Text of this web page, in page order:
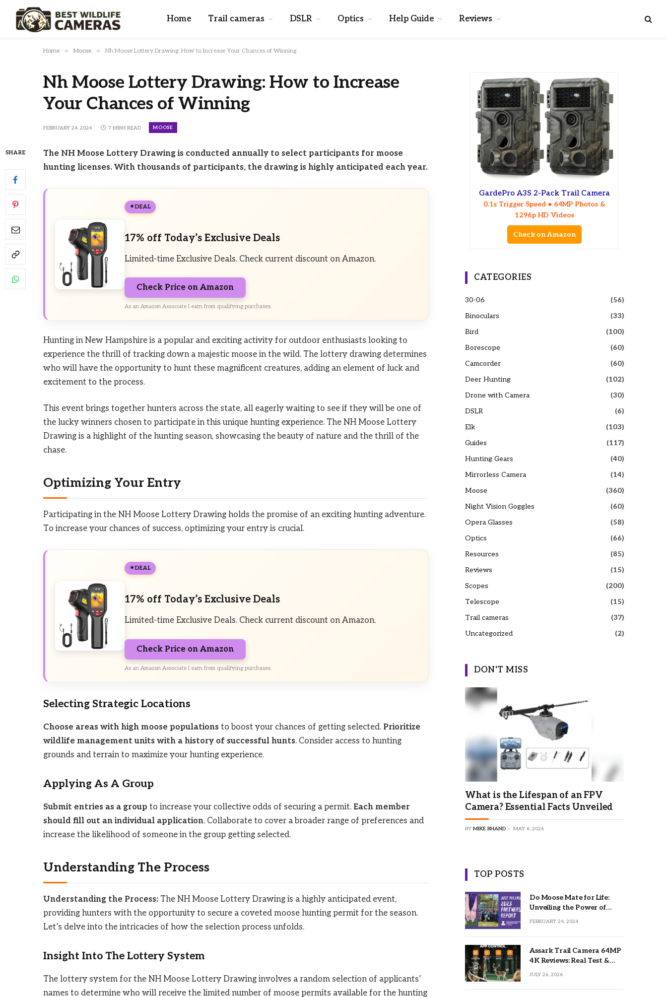
Home Trail cameras DSLR Optics Help Guide Reviews
Home » Moose » Nh Moose Lottery Drawing: How to Increase Your Chances of Winning
Nh Moose Lottery Drawing: How to Increase
Your Chances of Winning
FEBRUARY 24, 2024 7 MINS READ MOOSE
SHARE
The NH Moose Lottery Drawing is conducted annually to select participants for moose
hunting licenses. With thousands of participants, the drawing is highly anticipated each year.
DEAL
17% off Today’s Exclusive Deals
Limited-time Exclusive Deals. Check current discount on Amazon.
Check Price on Amazon
As an Amazon Associate I earn from qualifying purchases.
Hunting in New Hampshire is a popular and exciting activity for outdoor enthusiasts looking to
experience the thrill of tracking down a majestic moose in the wild. The lottery drawing determines
who will have the opportunity to hunt these magnificent creatures, adding an element of luck and
excitement to the process.
This event brings together hunters across the state, all eagerly waiting to see if they will be one of
the lucky winners chosen to participate in this unique hunting experience. The NH Moose Lottery
Drawing is a highlight of the hunting season, showcasing the beauty of nature and the thrill of the
chase.
Optimizing Your Entry
Participating in the NH Moose Lottery Drawing holds the promise of an exciting hunting adventure.
To increase your chances of success, optimizing your entry is crucial.
DEAL
17% off Today’s Exclusive Deals
Limited-time Exclusive Deals. Check current discount on Amazon.
Check Price on Amazon
As an Amazon Associate I earn from qualifying purchases.
Selecting Strategic Locations
Choose areas with high moose populations to boost your chances of getting selected. Prioritize
wildlife management units with a history of successful hunts. Consider access to hunting
grounds and terrain to maximize your hunting experience.
Applying As A Group
Submit entries as a group to increase your collective odds of securing a permit. Each member
should fill out an individual application. Collaborate to cover a broader range of preferences and
increase the likelihood of someone in the group getting selected.
Understanding The Process
Understanding the Process: The NH Moose Lottery Drawing is a highly anticipated event,
providing hunters with the opportunity to secure a coveted moose hunting permit for the season.
Let’s delve into the intricacies of how the selection process unfolds.
Insight Into The Lottery System
The lottery system for the NH Moose Lottery Drawing involves a random selection of applicants’
names to determine who will receive the limited number of moose permits available for the hunting
GardePro A3S 2-Pack Trail Camera
0.1s Trigger Speed • 64MP Photos &
1296p HD Videos
Check on Amazon
CATEGORIES
30-06
(56)
Binoculars
(33)
Bird
(100)
Borescope
(60)
Camcorder
(60)
Deer Hunting
(102)
Drone with Camera
(30)
DSLR
(6)
Elk
(103)
Guides
(117)
Hunting Gears
(40)
Mirrorless Camera
(14)
Moose
(360)
Night Vision Goggles
(60)
Opera Glasses
(58)
Optics
(66)
Resources
(85)
Reviews
(15)
Scopes
(200)
Telescope
(15)
Trail cameras
(37)
Uncategorized
(2)
DON'T MISS
What is the Lifespan of an FPV
Camera? Essential Facts Unveiled
BY MIKE BHAND MAY 6, 2026
TOP POSTS
Do Moose Mate for Life:
Unveiling the Power of
FEBRUARY 24, 2024
Assark Trail Camera 64MP
4K Reviews: Real Test &
JULY 26, 2026